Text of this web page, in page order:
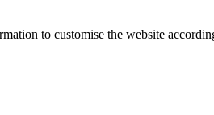
to customise the website